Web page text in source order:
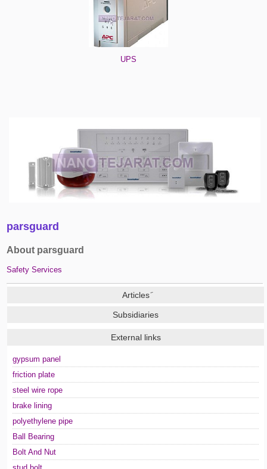
UPS
parsguard
About parsguard
Safety Services
َArticles
Subsidiaries
External links
gypsum panel
friction plate
steel wire rope
brake lining
polyethylene pipe
Ball Bearing
Bolt And Nut